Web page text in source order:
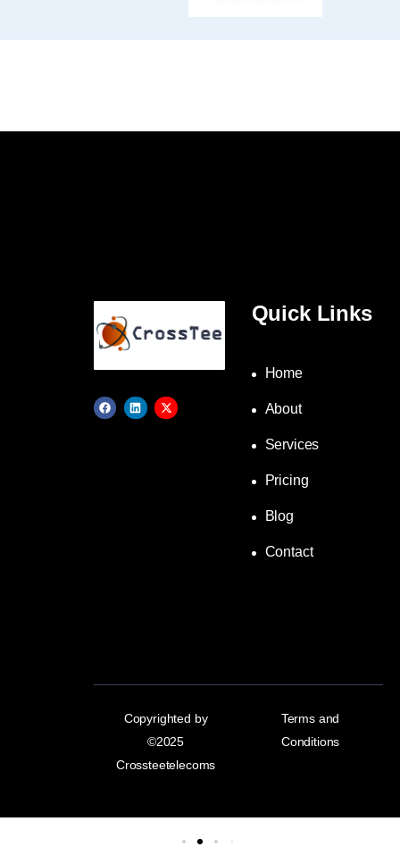
Quick Links
Home
About
Services
Pricing
Blog
Contact
Copyrighted by
©2025
Crossteetelecoms
Terms and
Conditions